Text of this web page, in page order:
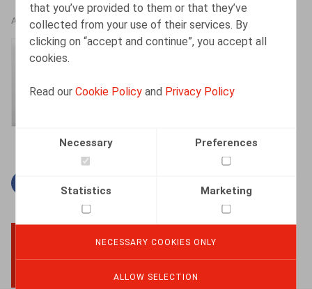
that you’ve provided to them or that they’ve
collected from your use of their services. By
clicking on “accept and continue”, you accept all
cookies.
Read ourCookie Policy and Privacy Policy
Necessary Preferences
Statistics Marketing
NECESSARY COOKIES ONLY
ALLOW SELECTION
AUTHORS
BACK TO TOP